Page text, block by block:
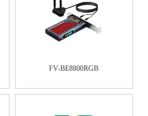
FV-BE8800RGB